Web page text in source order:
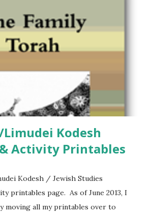
Activity Printables
Kodesh / Jewish Studies
printables page. As of June 2013, I
moving all my printables over to